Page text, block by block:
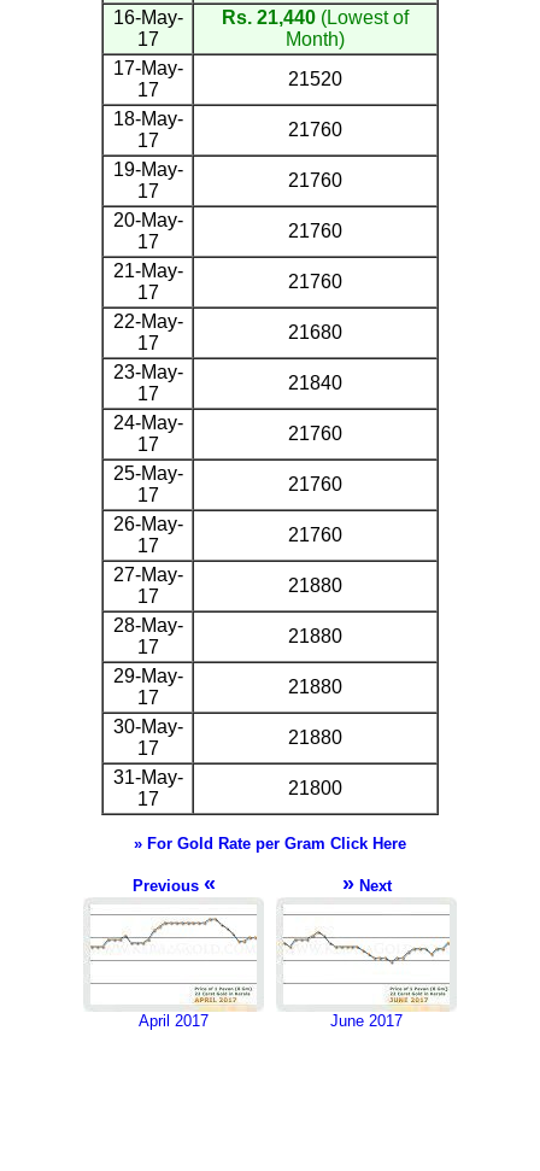
16-May-
17
Rs. 21,440 (Lowest of
Month)
17-May-
17
21520
18-May-
17
21760
19-May-
17
21760
20-May-
17
21760
21-May-
17
21760
22-May-
17
21680
23-May-
17
21840
24-May-
17
21760
25-May-
17
21760
26-May-
17
21760
27-May-
17
21880
28-May-
17
21880
29-May-
17
21880
30-May-
17
21880
31-May-
17
21800
» For Gold Rate per Gram Click Here
Previous «
April 2017
»Next
June 2017